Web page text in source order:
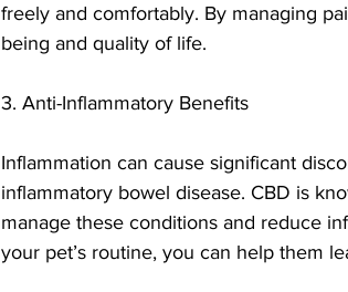
freely and comfortably. By managing
being and quality of life.
3. Anti-Inflammatory Benefits
Inflammation can cause significant
inflammatory bowel disease. CBD is
manage these conditions and reduce
your pet’s routine, you can help them